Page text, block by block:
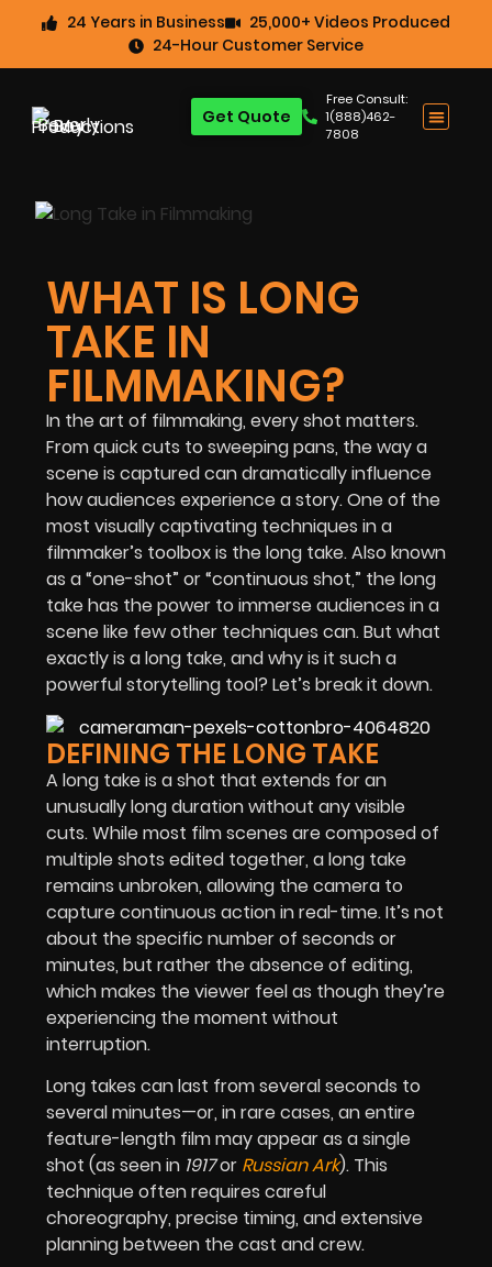
24 Years in Business
25,000+ Videos Produced
24-Hour Customer Service
Free Consult:
1(888)462-
7808
Get Quote
WHAT IS LONG
TAKE IN
FILMMAKING?
In the art of filmmaking, every shot matters.
From quick cuts to sweeping pans, the way a
scene is captured can dramatically influence
how audiences experience a story. One of the
most visually captivating techniques in a
filmmaker’s toolbox is the long take. Also known
as a “one-shot” or “continuous shot,” the long
take has the power to immerse audiences in a
scene like few other techniques can. But what
exactly is a long take, and why is it such a
powerful storytelling tool? Let’s break it down.
DEFINING THE LONG TAKE
A long take is a shot that extends for an
unusually long duration without any visible
cuts. While most film scenes are composed of
multiple shots edited together, a long take
remains unbroken, allowing the camera to
capture continuous action in real-time. It’s not
about the specific number of seconds or
minutes, but rather the absence of editing,
which makes the viewer feel as though they’re
experiencing the moment without
interruption.
Long takes can last from several seconds to
several minutes—or, in rare cases, an entire
feature-length film may appear as a single
shot (as seen in 1917or Russian Ark). This
technique often requires careful
choreography, precise timing, and extensive
planning between the cast and crew.